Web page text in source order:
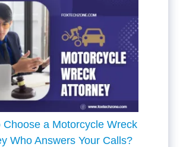
Choose a Motorcycle Wreck
Who Answers Your Calls?